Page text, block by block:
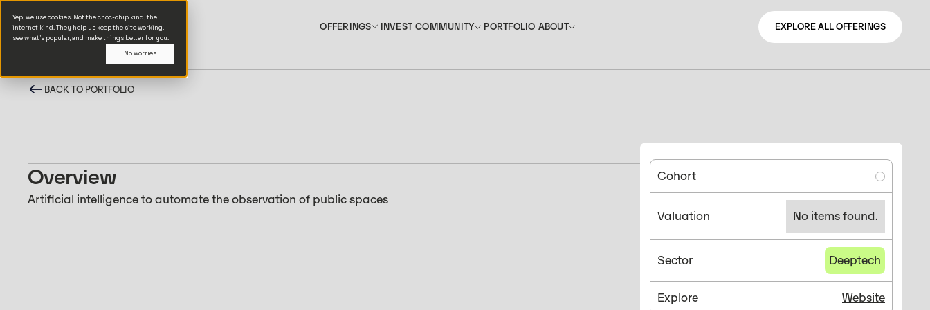
Yep, we use cookies. Not the choc-chip kind, the
internet kind. They help us keep the site working,
see what’s popular, and make things better for you.
No worries
OFFERINGS
INVEST COMMUNITY
PORTFOLIO ABOUT
EXPLORE ALL OFFERINGS
BACK TO PORTFOLIO
Overview
Artificial intelligence to automate the observation of public spaces
Cohort
Valuation No items found.
Sector Deeptech
Explore Website